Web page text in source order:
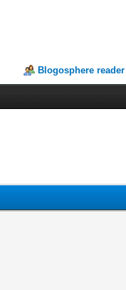
Blogosphere reader